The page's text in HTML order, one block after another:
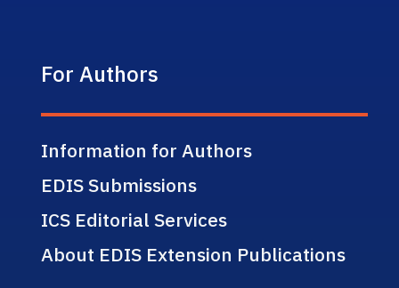
For Authors
Information for Authors
EDIS Submissions
ICS Editorial Services
About EDIS Extension Publications